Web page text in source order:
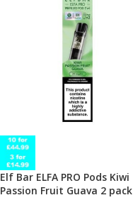
Elf Bar ELFA PRO Pods Kiwi
Passion Fruit Guava 2 pack